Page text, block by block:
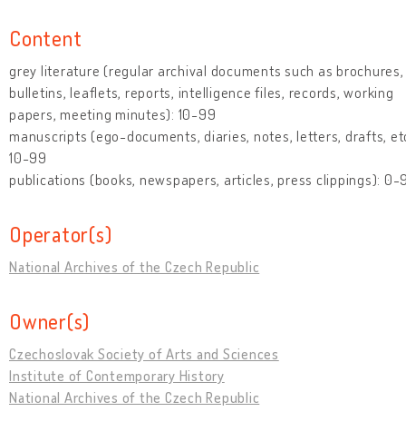
Content
grey literature (regular archival documents such as brochures,
bulletins, leaflets, reports, intelligence files, records, working
papers, meeting minutes): 10-99
manuscripts (ego-documents, diaries, notes, letters, drafts,
10-99
publications (books, newspapers, articles, press clippings): 0-
Operator(s)
National Archives of the Czech Republic
Owner(s)
Czechoslovak Society of Arts and Sciences
Institute of Contemporary History
National Archives of the Czech Republic